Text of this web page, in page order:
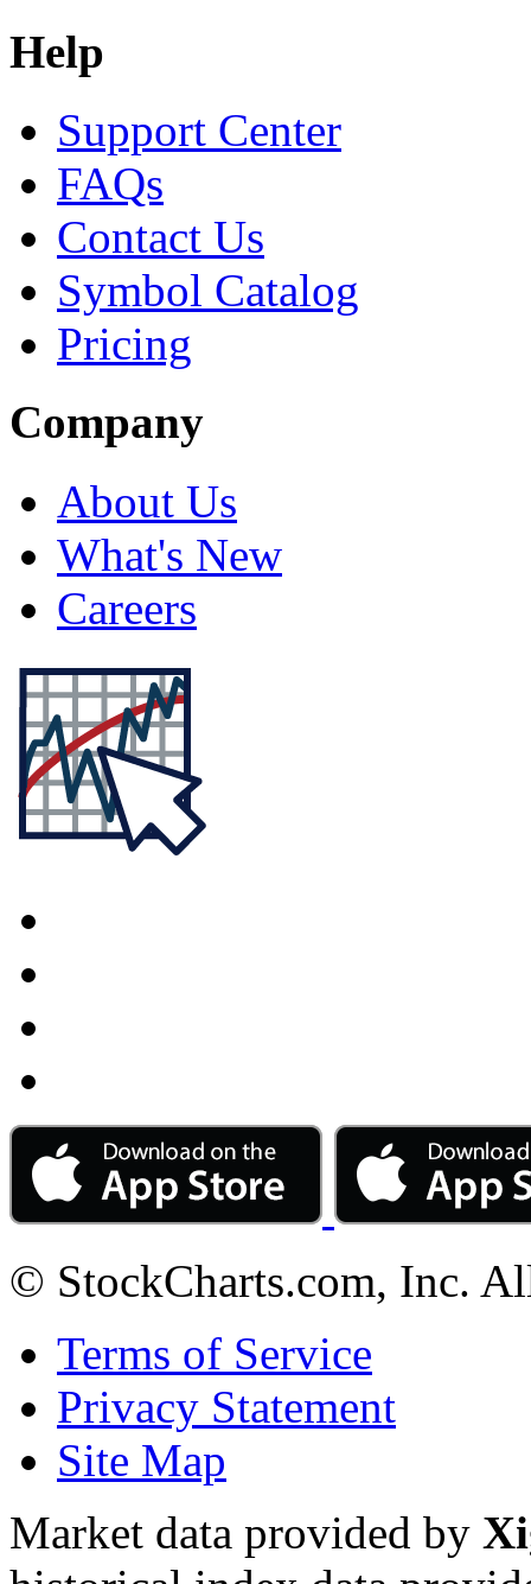
Help
Support Center
FAQs
Contact Us
Symbol Catalog
Pricing
Company
About Us
What's New
Careers
© StockCharts.com, Inc.
Terms of Service
Privacy Statement
Site Map
Market data provided by